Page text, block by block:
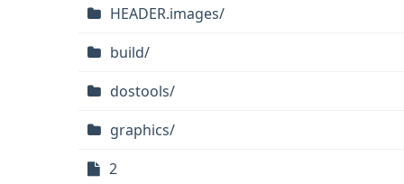
HEADER.images/
build/
dostools/
graphics/
2